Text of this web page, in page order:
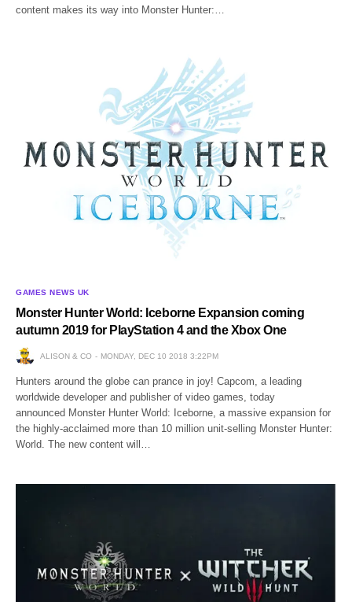
content makes its way into Monster Hunter:…
GAMES NEWS UK
Monster Hunter World: Iceborne Expansion coming
autumn 2019 for PlayStation 4 and the Xbox One
ALISON & CO MONDAY, DEC 10 2018 3:22PM
Hunters around the globe can prance in joy! Capcom, a leading
worldwide developer and publisher of video games, today
announced Monster Hunter World: Iceborne, a massive expansion for
the highly-acclaimed more than 10 million unit-selling Monster Hunter:
World. The new content will…